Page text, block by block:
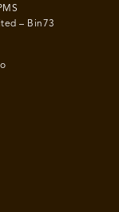
– Bin73